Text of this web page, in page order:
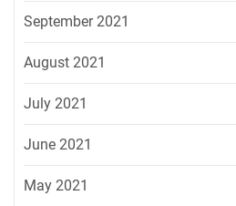
September 2021
August 2021
July 2021
June 2021
May 2021